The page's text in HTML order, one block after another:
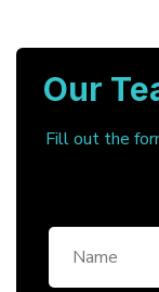
Our
Fill out the